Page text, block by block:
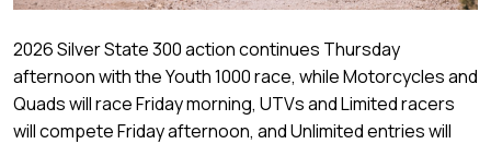
2026 Silver State 300 action continues Thursday
afternoon with the Youth 1000 race, while Motorcycles and
Quads will race Friday morning, UTVs and Limited racers
will compete Friday afternoon, and Unlimited entries will